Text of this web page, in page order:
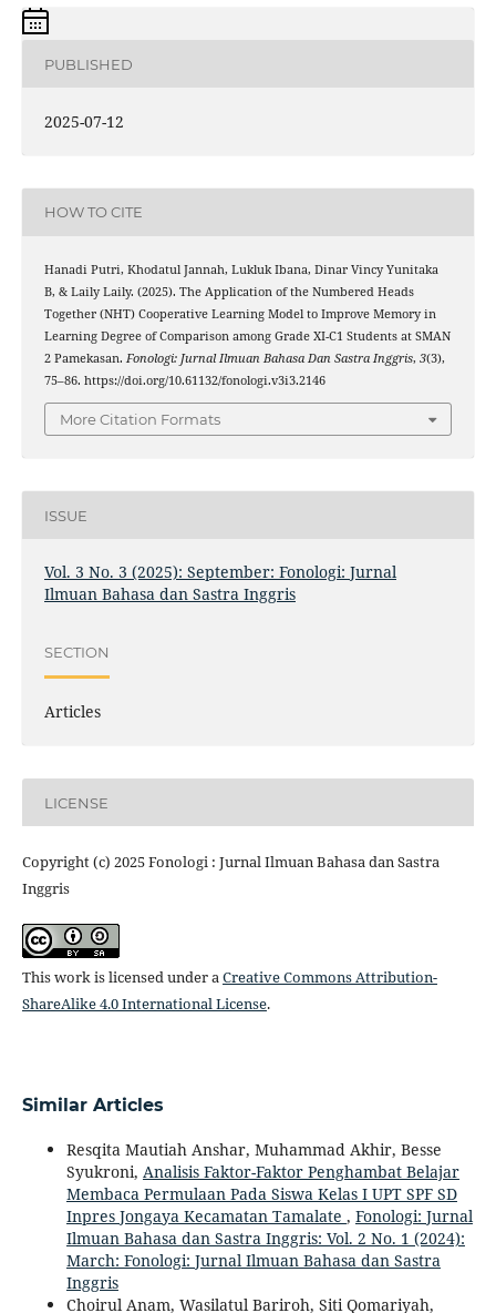
PUBLISHED
2025-07-12
HOW TO CITE
Hanadi Putri, Khodatul Jannah, Lukluk Ibana, Dinar Vincy Yunitaka
B, & Laily Laily. (2025). The Application of the Numbered Heads
Together (NHT) Cooperative Learning Model to Improve Memory in
Learning Degree of Comparison among Grade XI-C1 Students at SMAN
2 Pamekasan. Fonologi: Jurnal Ilmuan Bahasa Dan Sastra Inggris, 3(3),
75–86. https://doi.org/10.61132/fonologi.v3i3.2146
More Citation Formats
ISSUE
Vol. 3 No. 3 (2025): September: Fonologi: Jurnal
Ilmuan Bahasa dan Sastra Inggris
SECTION
Articles
LICENSE
Copyright (c) 2025 Fonologi : Jurnal Ilmuan Bahasa dan Sastra
Inggris
This work is licensed under aCreative Commons Attribution-
ShareAlike 4.0 International License.
Similar Articles
Resqita Mautiah Anshar, Muhammad Akhir, Besse
Syukroni, Analisis Faktor-Faktor Penghambat Belajar
Membaca Permulaan Pada Siswa Kelas I UPT SPF SD
Inpres Jongaya Kecamatan Tamalate , Fonologi: Jurnal
Ilmuan Bahasa dan Sastra Inggris: Vol. 2 No. 1 (2024):
March: Fonologi: Jurnal Ilmuan Bahasa dan Sastra
Inggris
Choirul Anam, Wasilatul Bariroh, Siti Qomariyah,